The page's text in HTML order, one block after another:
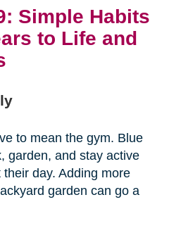
Simple Habits
to Life and
to mean the gym. Blue
garden, and stay active
day. Adding more
garden can go a